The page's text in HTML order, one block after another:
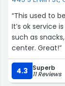
“This used to
It’s ok service
such as
center. Great!”
4.3 Superb
11 Reviews